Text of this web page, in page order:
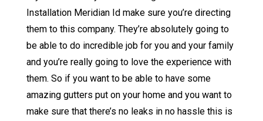
Installation Meridian Id make sure you’re directing
them to this company. They’re absolutely going to
be able to do incredible job for you and your family
and you’re really going to love the experience with
them. So if you want to be able to have some
amazing gutters put on your home and you want to
make sure that there’s no leaks in no hassle this is